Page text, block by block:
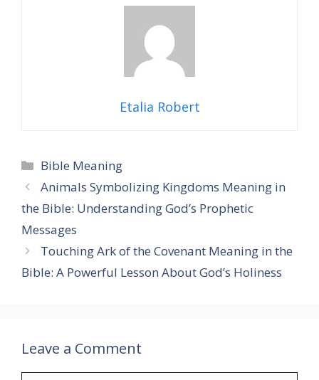
Etalia Robert
Categories
Bible Meaning
Animals Symbolizing Kingdoms Meaning in
the Bible: Understanding God’s Prophetic
Messages
Touching Ark of the Covenant Meaning in the
Bible: A Powerful Lesson About God’s Holiness
Leave a Comment